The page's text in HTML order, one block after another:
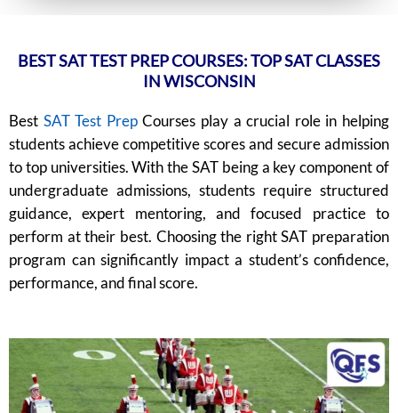
BEST SAT TEST PREP COURSES: TOP SAT CLASSES
IN WISCONSIN
Best SAT Test PrepCourses play a crucial role in helping
students achieve competitive scores and secure admission
to top universities. With the SAT being a key component of
undergraduate admissions, students require structured
guidance, expert mentoring, and focused practice to
perform at their best. Choosing the right SAT preparation
program can significantly impact a student’s confidence,
performance, and final score.